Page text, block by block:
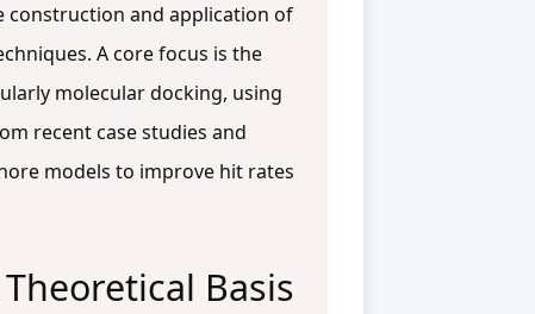
construction and application of
A core focus is the
molecular docking, using
recent case studies and
models to improve hit rates
Basis